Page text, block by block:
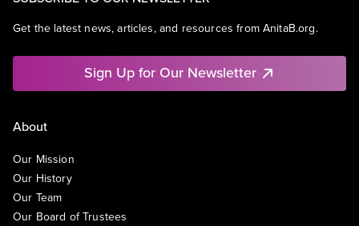
Get the latest news, articles, and resources from AnitaB.org.
Sign Up for Our Newsletter
About
Our Mission
Our History
Our Team
Our Board of Trustees